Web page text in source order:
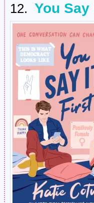
12. You